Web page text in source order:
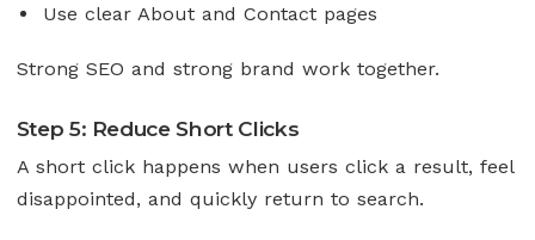
Use clear About and Contact pages
Strong SEO and strong brand work together.
Step 5: Reduce Short Clicks
A short click happens when users click a result, feel
disappointed, and quickly return to search.